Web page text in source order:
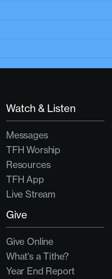
Watch & Listen
Messages
TFH Worship
Resources
TFH App
Live Stream
Give
Give Online
What's a Tithe?
Year End Report